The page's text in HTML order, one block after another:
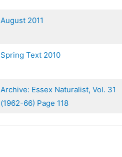
August 2011
Spring Text 2010
Archive: Essex Naturalist, Vol. 31
(1962-66) Page 118